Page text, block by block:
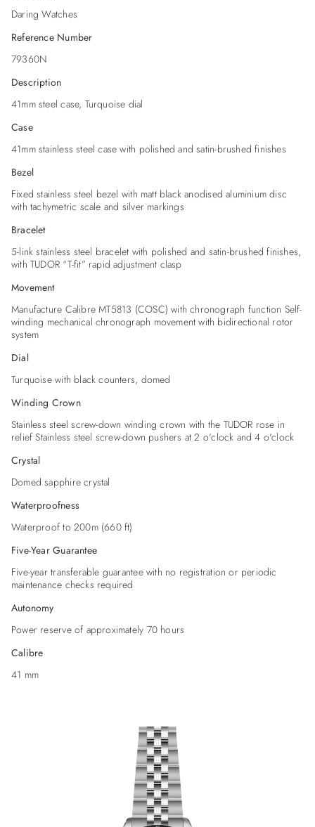
Daring Watches
Reference Number
79360N
Description
41mm steel case, Turquoise dial
Case
41mm stainless steel case with polished and satin-brushed finishes
Bezel
Fixed stainless steel bezel with matt black anodised aluminium disc
with tachymetric scale and silver markings
Bracelet
5-link stainless steel bracelet with polished and satin-brushed finishes,
with TUDOR “T-fit” rapid adjustment clasp
Movement
Manufacture Calibre MT5813 (COSC) with chronograph function Self-
winding mechanical chronograph movement with bidirectional rotor
system
Dial
Turquoise with black counters, domed
Winding Crown
Stainless steel screw-down winding crown with the TUDOR rose in
relief Stainless steel screw-down pushers at 2 o'clock and 4 o'clock
Crystal
Domed sapphire crystal
Waterproofness
Waterproof to 200m (660 ft)
Five-Year Guarantee
Five-year transferable guarantee with no registration or periodic
maintenance checks required
Autonomy
Power reserve of approximately 70 hours
Calibre
41 mm